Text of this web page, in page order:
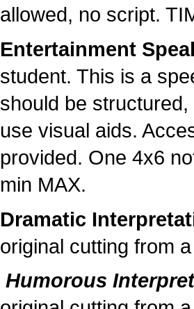
allowed, no script.
Entertainment
student. This is a
should be
use visual aids.
provided. One 4x6
min MAX.
Dramatic
original cutting from
Humorous